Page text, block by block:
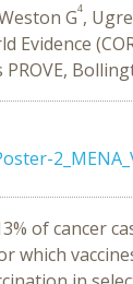
G4,
Evidence
of cancer
which